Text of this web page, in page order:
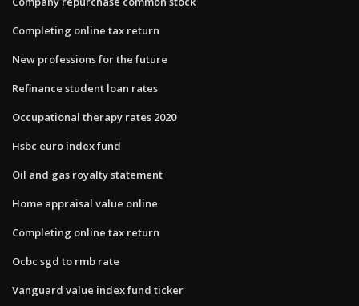
Completing online tax return
New professions for the future
Refinance student loan rates
Occupational therapy rates 2020
Hsbc euro index fund
Oil and gas royalty statement
Home appraisal value online
Completing online tax return
Ocbc sgd to rmb rate
Vanguard value index fund ticker